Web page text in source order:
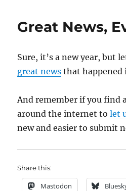
Great News,
Sure, it’s a new year, but
great news that happened
And remember if you find
around the internet tolet
new and easier to submit
Share this:
Mastodon